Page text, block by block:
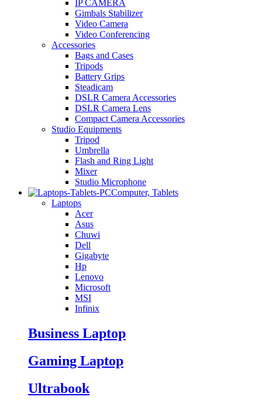
IP CAMERA
Gimbals Stabilizer
Video Camera
Video Conferencing
Accessories
Bags and Cases
Tripods
Battery Grips
Steadicam
DSLR Camera Accessories
DSLR Camera Lens
Compact Camera Accessories
Studio Equipments
Tripod
Umbrella
Flash and Ring Light
Mixer
Studio Microphone
Computer, Tablets
Laptops
Acer
Asus
Chuwi
Dell
Gigabyte
Hp
Lenovo
Microsoft
MSI
Infinix
Business Laptop
Gaming Laptop
Ultrabook